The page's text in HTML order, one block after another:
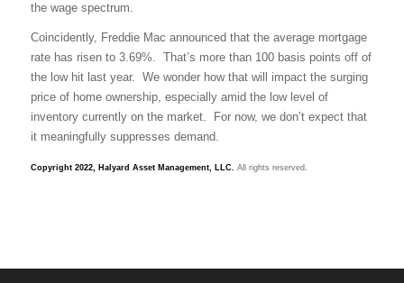
the wage spectrum.
Coincidently, Freddie Mac announced that the average mortgage
rate has risen to 3.69%.
That’s more than 100 basis points off of
the low hit last year.
We wonder how that will impact the surging
price of home ownership, especially amid the low level of
inventory currently on the market.
For now, we don’t expect that
it meaningfully suppresses demand.
Copyright 2022, Halyard Asset Management, LLC. All rights reserved.